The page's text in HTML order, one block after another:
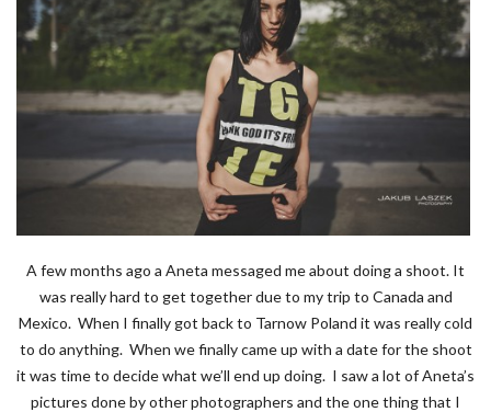
A few months ago a Aneta messaged me about doing a shoot. It
was really hard to get together due to my trip to Canada and
Mexico. When I finally got back to Tarnow Poland it was really cold
to do anything. When we finally came up with a date for the shoot
it was time to decide what we’ll end up doing. I saw a lot of Aneta’s
pictures done by other photographers and the one thing that I